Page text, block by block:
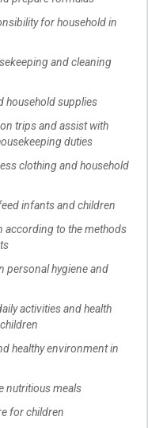
for household in
and cleaning
supplies
trips and assist with
duties
clothing and household
infants and children
to the methods
hygiene and
activities and health
environment in
meals
for children